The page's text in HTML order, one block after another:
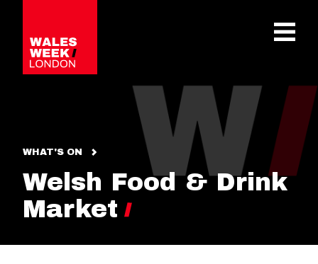
WHAT'S ON
Welsh Food & Drink
Market